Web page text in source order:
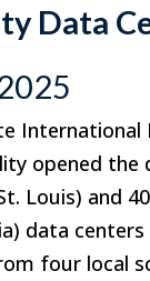
Data
International
opened the
Louis) and
data
four local